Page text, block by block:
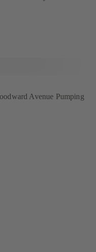
Avenue Pumping